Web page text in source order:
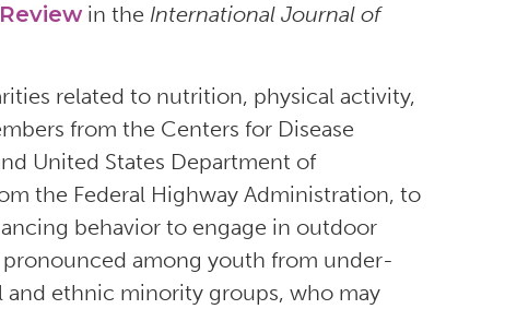
in the International Journal of
related to nutrition, physical activity,
from the Centers for Disease
United States Department of
the Federal Highway Administration, to
behavior to engage in outdoor
among youth from under-
ethnic minority groups, who may